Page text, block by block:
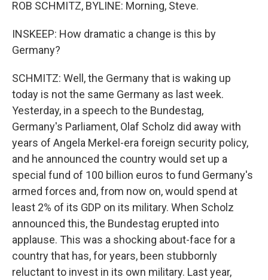
ROB SCHMITZ, BYLINE: Morning, Steve.
INSKEEP: How dramatic a change is this by
Germany?
SCHMITZ: Well, the Germany that is waking up
today is not the same Germany as last week.
Yesterday, in a speech to the Bundestag,
Germany's Parliament, Olaf Scholz did away with
years of Angela Merkel-era foreign security policy,
and he announced the country would set up a
special fund of 100 billion euros to fund Germany's
armed forces and, from now on, would spend at
least 2% of its GDP on its military. When Scholz
announced this, the Bundestag erupted into
applause. This was a shocking about-face for a
country that has, for years, been stubbornly
reluctant to invest in its own military. Last year,